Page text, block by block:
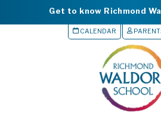
Get to know Richmond
CALENDAR